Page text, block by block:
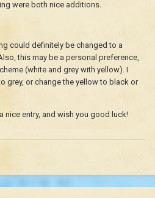
were both nice additions.
could definitely be changed to a
this may be a personal preference,
(white and grey with yellow). I
grey, or change the yellow to black or
nice entry, and wish you good luck!